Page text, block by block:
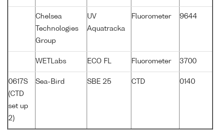
Chelsea
Technologies
Group
UV
Aquatracka
Fluorometer 9644
WETLabs ECO FL Fluorometer 3700
0617S
(CTD
set up
2)
Sea-Bird SBE 25 CTD 0140